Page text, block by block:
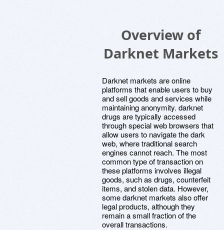
Overview of
Darknet Markets
Darknet markets are online
platforms that enable users to buy
and sell goods and services while
maintaining anonymity. darknet
drugs are typically accessed
through special web browsers that
allow users to navigate the dark
web, where traditional search
engines cannot reach. The most
common type of transaction on
these platforms involves illegal
goods, such as drugs, counterfeit
items, and stolen data. However,
some darknet markets also offer
legal products, although they
remain a small fraction of the
overall transactions.